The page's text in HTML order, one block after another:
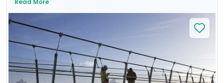
on self-guided guided excursions. You’ll travel by cable
car to Mt. Titlis and ride on the cogwheel train to Mt.
Pilatus for incredible views of Lake Lucerne. Discover
Salzburg’s historic Old Town and Prague’s famous
castle complex and take a boat ride beneath Charles
Bridge. Wrap up your visit with a hike in the Czech